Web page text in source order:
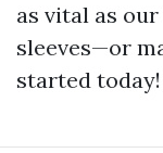
as vital as
sleeves—or
started today!